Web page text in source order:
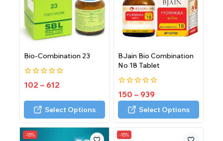
Bio-Combination 23
0
out
5
102 – 612
Select Options
BJain Bio Combination
No 18 Tablet
0
out
150 – 939
Select Options
-15% -15%